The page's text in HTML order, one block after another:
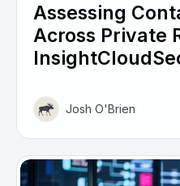
Assessing
Across Private
Josh O'Brien